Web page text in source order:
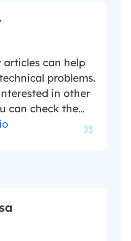
can help
problems.
in other
can check the
bottom of this